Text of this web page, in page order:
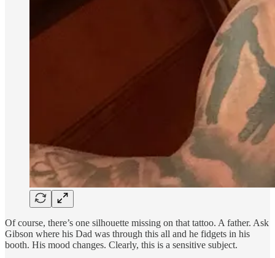
Of course, there’s one silhouette missing on that tattoo. A father. Ask
Gibson where his Dad was through this all and he fidgets in his
booth. His mood changes. Clearly, this is a sensitive subject.